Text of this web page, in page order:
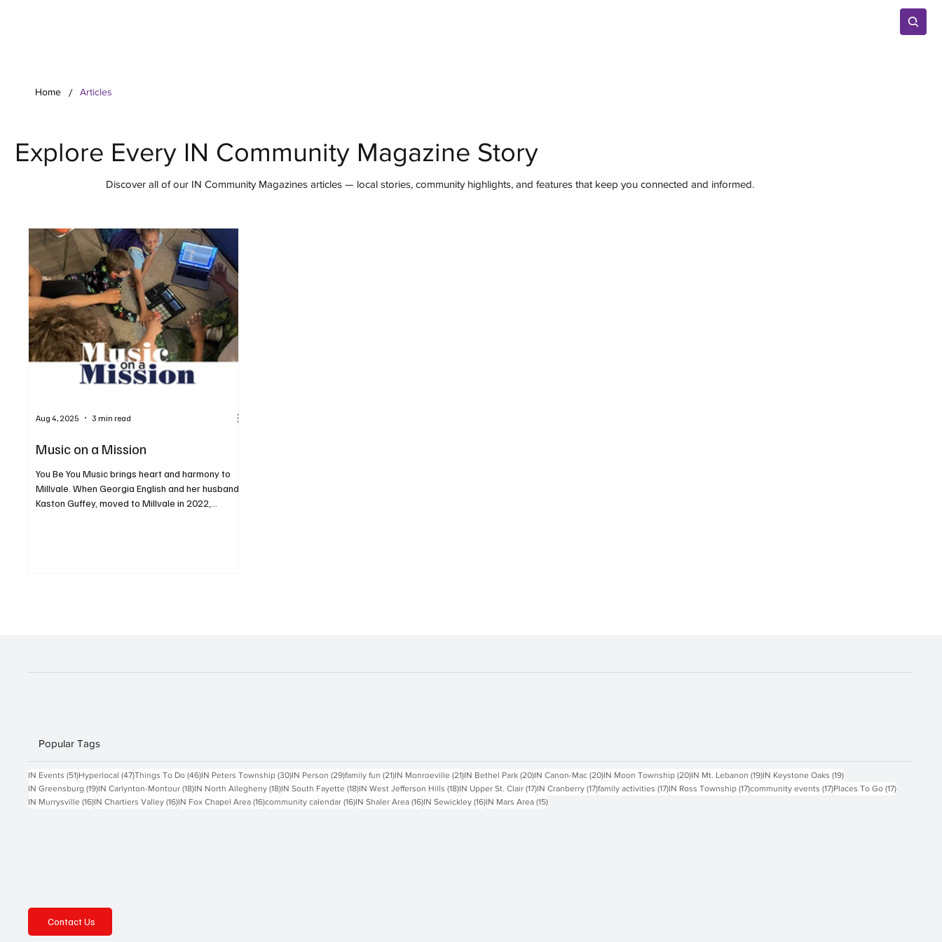
Home / Articles
Explore Every IN Community Magazine Story
Discover all of our IN Community Magazines articles — local stories, community highlights, and features that keep you connected and informed.
Music on a Mission
You Be You Music brings heart and harmony to
Millvale. When Georgia English and her husband,
Kaston Guffey, moved to Millvale in 2022,...
Aug 4, 2025 3 min read
Popular Tags
IN Events (51)51 posts
Hyperlocal (47)47 posts
Things To Do (46)46 posts
IN Peters Township (30)30 posts
IN Person (29)29 posts
family fun (21)21 posts
IN Monroeville (21)21 posts
IN Bethel Park (20)20 posts
IN Canon-Mac (20)20 posts
IN Moon Township (20)20 posts
IN Mt. Lebanon (19)19 posts
IN Keystone Oaks (19)19 posts
IN Greensburg (19)19 posts
IN Carlynton-Montour (18)18 posts
IN North Allegheny (18)18 posts
IN South Fayette (18)18 posts
IN West Jefferson Hills (18)18 posts
IN Upper St. Clair (17)17 posts
IN Cranberry (17)17 posts
family activities (17)17 posts
IN Ross Township (17)17 posts
community events (17)17 posts
Places To Go (17)17 posts
IN Murrysville (16)16 posts
IN Chartiers Valley (16)16 posts
IN Fox Chapel Area (16)16 posts
community calendar (16)16 posts
IN Shaler Area (16)16 posts
IN Sewickley (16)16 posts
IN Mars Area (15)15 posts
Contact Us